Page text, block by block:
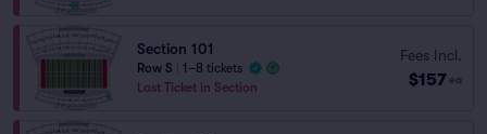
Section 101
Row S
1–8 tickets
Last Ticket in Section
Fees Incl.
$157 ea